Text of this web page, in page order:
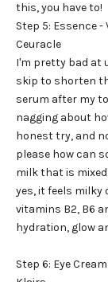
this, you have to!
Step 5: Essence
Ceuracle
I'm pretty bad at
skip to shorten
serum after my
nagging about
honest try, and
please how can
milk that is
yes, it feels milky
vitamins B2, B6
hydration, glow
Step 6: Eye